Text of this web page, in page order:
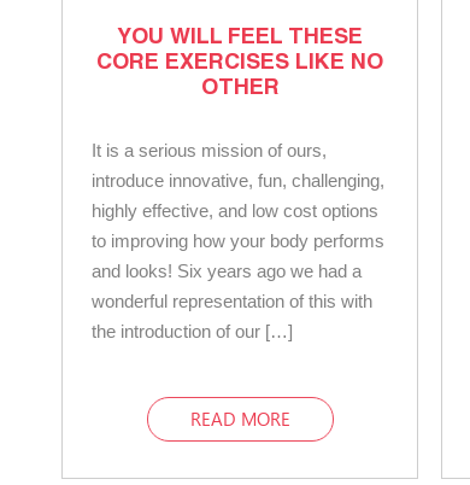
YOU WILL FEEL THESE
CORE EXERCISES LIKE NO
OTHER
It is a serious mission of ours,
introduce innovative, fun, challenging,
highly effective, and low cost options
to improving how your body performs
and looks! Six years ago we had a
wonderful representation of this with
the introduction of our […]
READ MORE